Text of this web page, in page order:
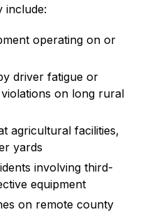
include:
operating on or
driver fatigue or
on long rural
agricultural facilities,
yards
involving third-
equipment
on remote county